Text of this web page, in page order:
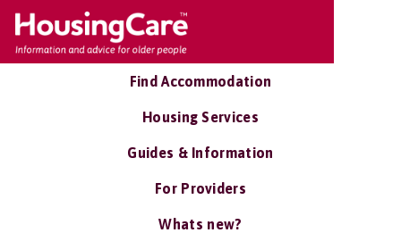
Find Accommodation
Housing Services
Guides & Information
For Providers
Whats new?